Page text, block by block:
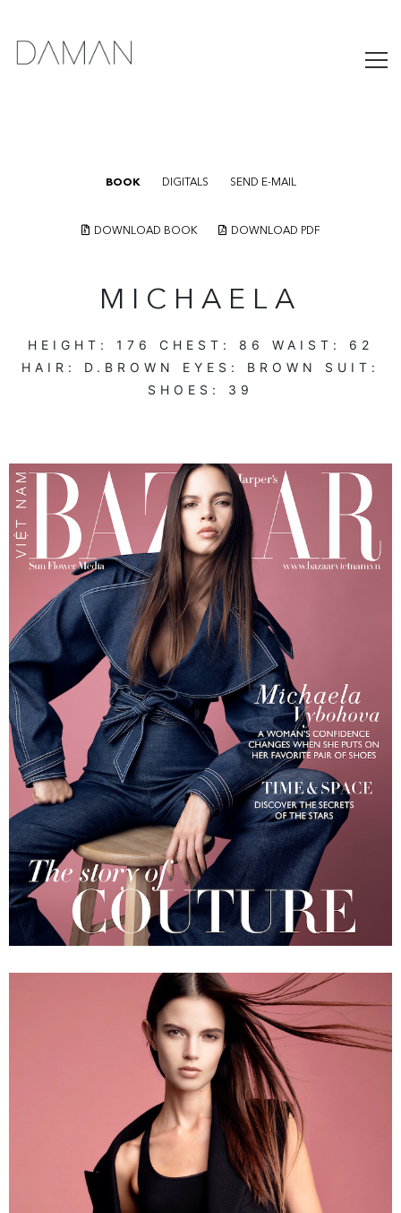
BOOK DIGITALS SEND E-MAIL
DOWNLOAD BOOK DOWNLOAD PDF
MICHAELA
HEIGHT: 176 CHEST: 86 WAIST: 62
HAIR: D.BROWN EYES: BROWN
SUIT:
SHOES: 39